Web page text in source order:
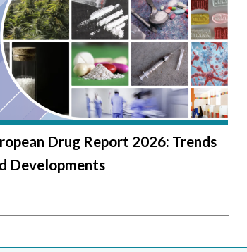
Drug Report 2026: Trends
Developments